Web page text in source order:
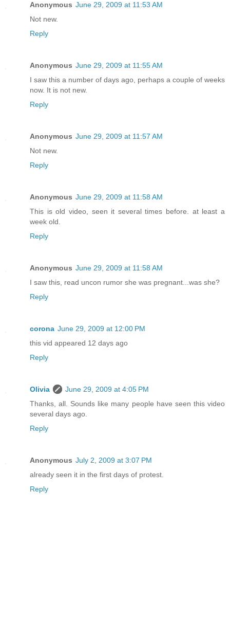
Anonymous June 29, 2009 at 11:53 AM
Not new.
Reply
Anonymous June 29, 2009 at 11:55 AM
I saw this a number of days ago, perhaps a couple of weeks
now. It is not new.
Reply
Anonymous June 29, 2009 at 11:57 AM
Not new.
Reply
Anonymous June 29, 2009 at 11:58 AM
This is old video, seen it several times before. at least a
week old.
Reply
Anonymous June 29, 2009 at 11:58 AM
I saw this, read uncon rumor she was pregnant...was she?
Reply
corona June 29, 2009 at 12:00 PM
this vid appeared 12 days ago
Reply
Olivia
June 29, 2009 at 4:05 PM
Thanks, all. Sounds like many people have seen this video
several days ago.
Reply
Anonymous July 2, 2009 at 3:07 PM
already seen it in the first days of protest.
Reply